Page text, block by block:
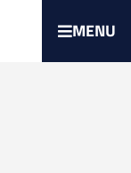
MENU